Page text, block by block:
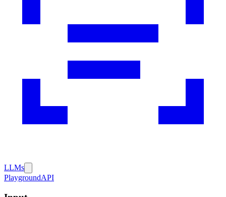
LLMs
PlaygroundAPI